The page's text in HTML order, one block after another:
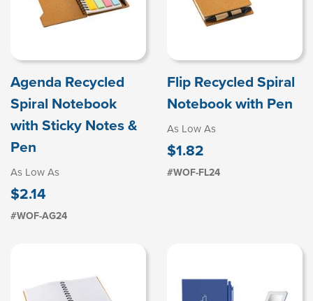
Agenda Recycled
Spiral Notebook
with Sticky Notes &
Pen
As Low As
$2.14
#WOF-AG24
Flip Recycled Spiral
Notebook with Pen
As Low As
$1.82
#WOF-FL24